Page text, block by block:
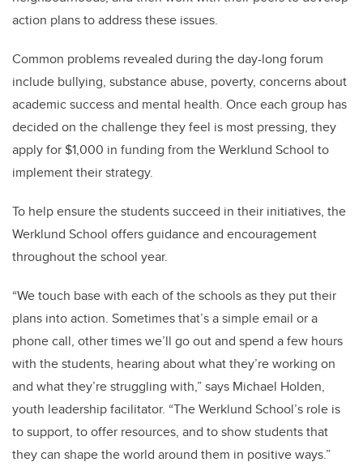
action plans to address these issues.
Common problems revealed during the day-long forum
include bullying, substance abuse, poverty, concerns about
academic success and mental health. Once each group has
decided on the challenge they feel is most pressing, they
apply for $1,000 in funding from the Werklund School to
implement their strategy.
To help ensure the students succeed in their initiatives, the
Werklund School offers guidance and encouragement
throughout the school year.
“We touch base with each of the schools as they put their
plans into action. Sometimes that’s a simple email or a
phone call, other times we’ll go out and spend a few hours
with the students, hearing about what they’re working on
and what they’re struggling with,” says Michael Holden,
youth leadership facilitator. “The Werklund School’s role is
to support, to offer resources, and to show students that
they can shape the world around them in positive ways.”